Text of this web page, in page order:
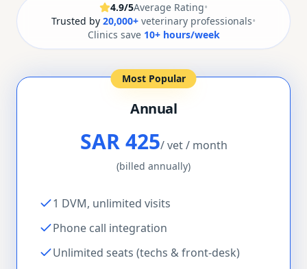
4.9/5Average Rating•
Trusted by 20,000+ veterinary professionals•
Clinics save 10+ hours/week
Most Popular
Annual
SAR 425/ vet / month
(billed annually)
1 DVM, unlimited visits
Phone call integration
Unlimited seats (techs & front-desk)